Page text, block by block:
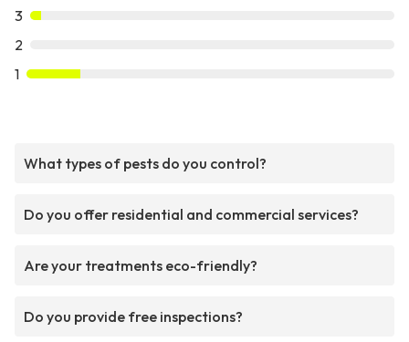
3
2
1
What types of pests do you control?
Do you offer residential and commercial services?
Are your treatments eco-friendly?
Do you provide free inspections?